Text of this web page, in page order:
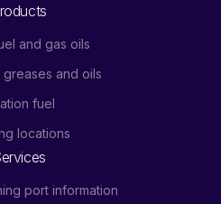
and gas oils
greases and oils
fuel
locations
port information